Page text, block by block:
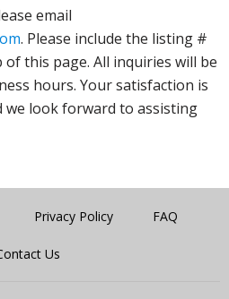
email
. Please include the listing #
this page. All inquiries will be
hours. Your satisfaction is
look forward to assisting
Privacy Policy FAQ
Us